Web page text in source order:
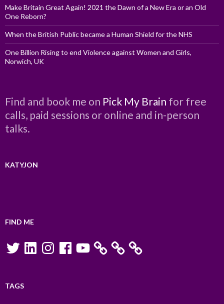
Make Britain Great Again! 2021 the Dawn of a New Era or an Old
One Reborn?
When the British Public became a Human Shield for the NHS
One Billion Rising to end Violence against Women and Girls,
Norwich, UK
Find and book me on Pick My Brain for free
calls, paid sessions or online and in-person
talks.
KATYJON
FIND ME
TwitterLinkedInInstagramFacebookYouTube
TAGS